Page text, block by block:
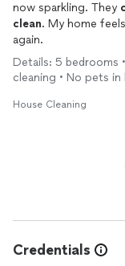
now sparkling. They
clean. My home
again.
Details: 5 bedrooms
cleaning • No pets
House Cleaning
Credentials